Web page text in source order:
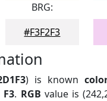
BRG:
#F3F2F3
) is known
F3. RGB value is